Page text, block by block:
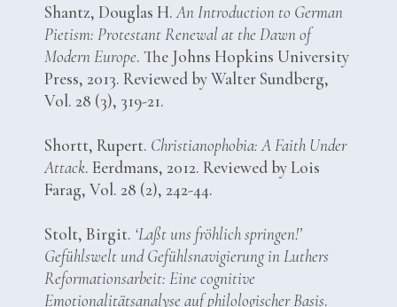
Shantz, Douglas H.An Introduction to German
Pietism: Protestant Renewal at the Dawn of
Modern Europe. The Johns Hopkins University
Press, 2013. Reviewed by Walter Sundberg,
Vol. 28 (3), 319-21.
Shortt, Rupert. Christianophobia: A Faith Under
Attack. Eerdmans, 2012. Reviewed by Lois
Farag, Vol. 28 (2), 242-44.
Stolt, Birgit. ‘Laßt uns fröhlich springen!’
Gefühlswelt und Gefühlsnavigierung in Luthers
Reformationsarbeit: Eine cognitive
Emotionalitätsanalyse auf philologischer Basis.